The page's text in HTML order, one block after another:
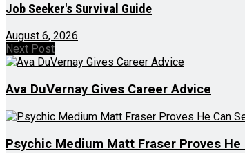
Job Seeker's Survival Guide
August 6, 2026
Next Post
Ava DuVernay Gives Career Advice
Psychic Medium Matt Fraser Proves